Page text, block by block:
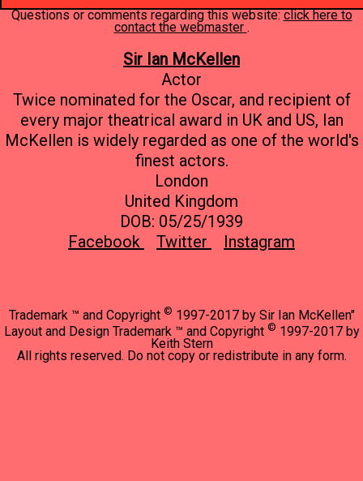
Questions or comments regarding this website:click here to
contact the webmaster .
Sir Ian McKellen
Actor
Twice nominated for the Oscar, and recipient of
every major theatrical award in UK and US, Ian
McKellen is widely regarded as one of the world's
finest actors.
London
United Kingdom
DOB: 05/25/1939
Facebook
Twitter Instagram
Trademark ™ and Copyright © 1997-2017 by Sir Ian McKellen"
Layout and Design Trademark ™ and Copyright © 1997-2017 by
Keith Stern
All rights reserved. Do not copy or redistribute in any form.